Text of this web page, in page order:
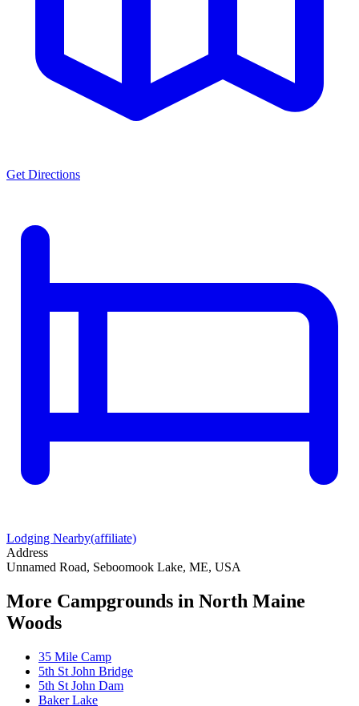
Get Directions
Lodging Nearby(affiliate)
Address
Unnamed Road, Seboomook Lake, ME, USA
More Campgrounds in North Maine
Woods
35 Mile Camp
5th St John Bridge
5th St John Dam
Baker Lake